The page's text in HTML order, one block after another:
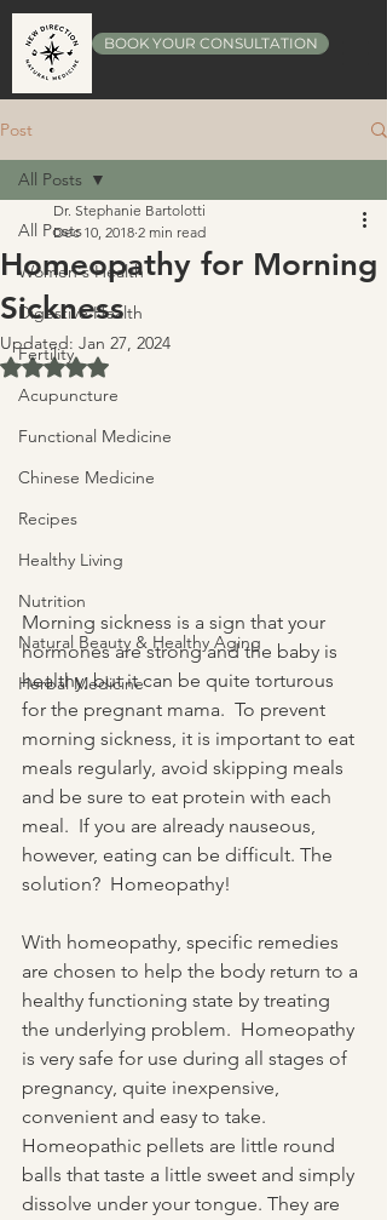
BOOK YOUR CONSULTATION
Post
All Posts
Women's Health
Digestive Health
Fertility
Acupuncture
Functional Medicine
Chinese Medicine
Recipes
Healthy Living
Nutrition
Natural Beauty & Healthy Aging
Herbal Medicine
All Posts
Homeopathy for Morning
Sickness
Dr. Stephanie Bartolotti
Dec 10, 2018 2 min read
Updated: Jan 27, 2024
Rated NaN out of 5 stars.
Morning sickness is a sign that your
hormones are strong and the baby is
healthy, but it can be quite torturous
for the pregnant mama.  To prevent
morning sickness, it is important to eat
meals regularly, avoid skipping meals
and be sure to eat protein with each
meal.  If you are already nauseous,
however, eating can be difficult. The
solution?  Homeopathy!
With homeopathy, specific remedies
are chosen to help the body return to a
healthy functioning state by treating
the underlying problem.  Homeopathy
is very safe for use during all stages of
pregnancy, quite inexpensive,
convenient and easy to take.
Homeopathic pellets are little round
balls that taste a little sweet and simply
dissolve under your tongue. They are